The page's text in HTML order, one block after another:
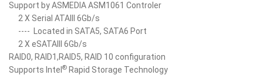
Support by ASMEDIA ASM1061 Controler
2 X Serial ATAIII 6Gb/s
----
Located in SATA5, SATA6 Port
2 X eSATAIII 6Gb/s
RAID0, RAID1,RAID5, RAID 10 configuration
Supports Intel ® Rapid Storage Technology